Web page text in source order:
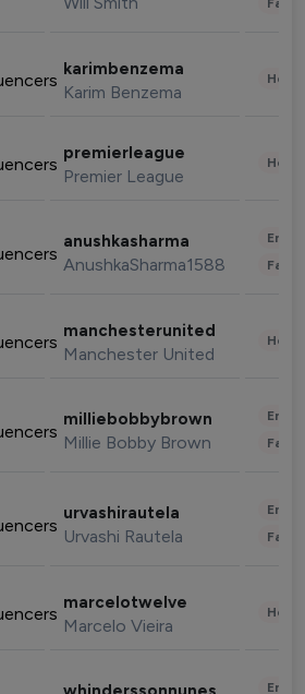
karimbenzema
Karim Benzema
premierleague
Premier League
anushkasharma
AnushkaSharma1588
manchesterunited
Manchester United
milliebobbybrown
Millie Bobby Brown
urvashirautela
Urvashi Rautela
marcelotwelve
Marcelo Vieira